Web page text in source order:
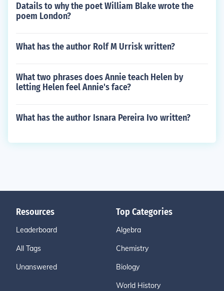
Datails to why the poet William Blake wrote the
poem London?
What has the author Rolf M Urrisk written?
What two phrases does Annie teach Helen by
letting Helen feel Annie's face?
What has the author Isnara Pereira Ivo written?
Resources
Leaderboard
All Tags
Unanswered
Top Categories
Algebra
Chemistry
Biology
World History